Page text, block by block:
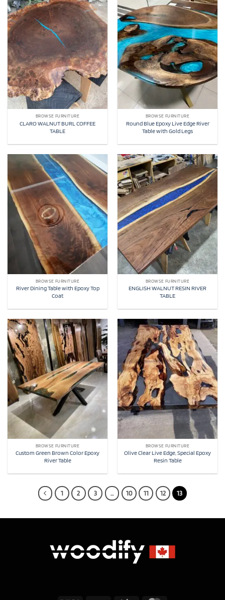
BROWSE FURNITURE
CLARO WALNUT BURL COFFEE
TABLE
BROWSE FURNITURE
Round Blue Epoxy Live Edge River
Table with Gold Legs
BROWSE FURNITURE
River Dining Table with Epoxy Top
Coat
BROWSE FURNITURE
ENGLISH WALNUT RESIN RIVER
TABLE
BROWSE FURNITURE
Custom Green Brown Color Epoxy
River Table
BROWSE FURNITURE
Olive Clear Live Edge, Special Epoxy
Resin Table
1 2 3 … 10 11 12 13